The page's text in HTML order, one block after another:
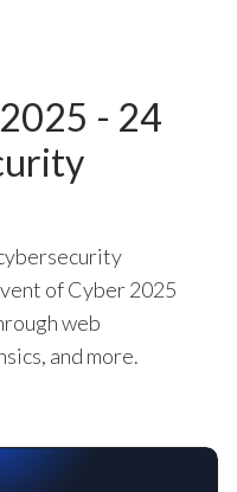
- 24
of Cyber 2025
web
and more.